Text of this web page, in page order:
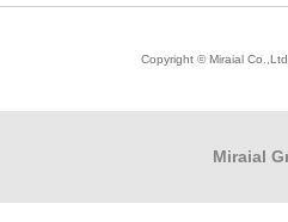
Quality Policy/Environmental
Copyright © Miraial
Miraial